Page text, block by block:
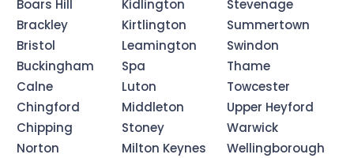
Boars Hill
Brackley
Bristol
Buckingham
Calne
Chingford
Chipping
Norton
Kidlington
Kirtlington
Leamington
Spa
Luton
Middleton
Stoney
Milton Keynes
Stevenage
Summertown
Swindon
Thame
Towcester
Upper Heyford
Warwick
Wellingborough